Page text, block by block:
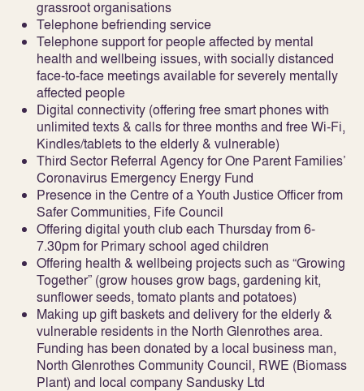
grassroot organisations
Telephone befriending service
Telephone support for people affected by mental
health and wellbeing issues, with socially distanced
face-to-face meetings available for severely mentally
affected people
Digital connectivity (offering free smart phones with
unlimited texts & calls for three months and free Wi-Fi,
Kindles/tablets to the elderly & vulnerable)
Third Sector Referral Agency for One Parent Families’
Coronavirus Emergency Energy Fund
Presence in the Centre of a Youth Justice Officer from
Safer Communities, Fife Council
Offering digital youth club each Thursday from 6-
7.30pm for Primary school aged children
Offering health & wellbeing projects such as “Growing
Together” (grow houses grow bags, gardening kit,
sunflower seeds, tomato plants and potatoes)
Making up gift baskets and delivery for the elderly &
vulnerable residents in the North Glenrothes area.
Funding has been donated by a local business man,
North Glenrothes Community Council, RWE (Biomass
Plant) and local company Sandusky Ltd